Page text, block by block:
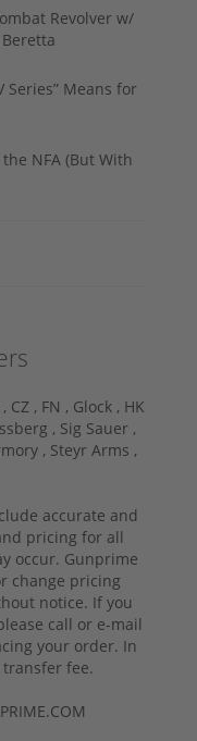
Revolver w/
Series” Means for
NFA (But With
CZ , FN , Glock , HK
, Sig Sauer ,
, Steyr Arms ,
accurate and
pricing for all
occur. Gunprime
change pricing
notice. If you
call or e-mail
your order. In
fee.